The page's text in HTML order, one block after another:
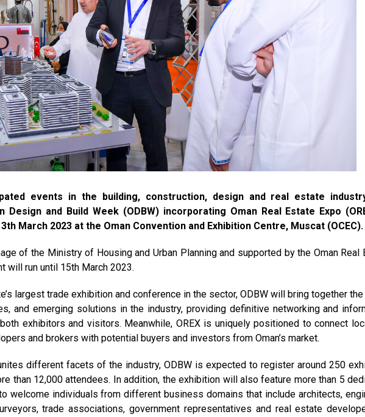
events in the building, construction, design and real estate
and Build Week (ODBW) incorporating Oman Real Estate Expo
March 2023 at the Oman Convention and Exhibition Centre, Muscat (OCEC).
of the Ministry of Housing and Urban Planning and supported by the Oman Real
will run until 15th March 2023.
largest trade exhibition and conference in the sector, ODBW will bring together
and emerging solutions in the industry, providing definitive networking and
exhibitors and visitors. Meanwhile, OREX is uniquely positioned to connect
and brokers with potential buyers and investors from Oman’s market.
different facets of the industry, ODBW is expected to register around 250
than 12,000 attendees. In addition, the exhibition will also feature more than 5
welcome individuals from different business domains that include architects,
trade associations, government representatives and real estate